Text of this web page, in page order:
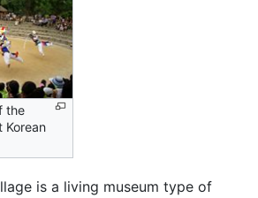
the
Korean
is a living museum type of